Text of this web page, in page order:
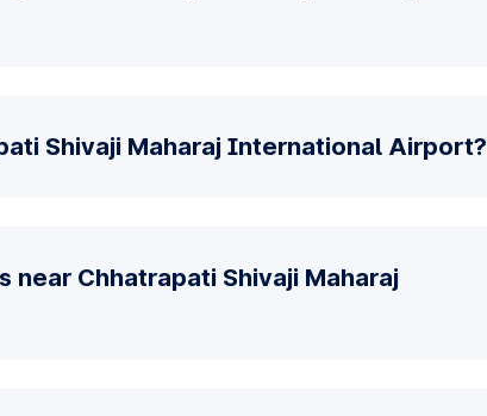
Shivaji Maharaj International Airport?
near Chhatrapati Shivaji Maharaj